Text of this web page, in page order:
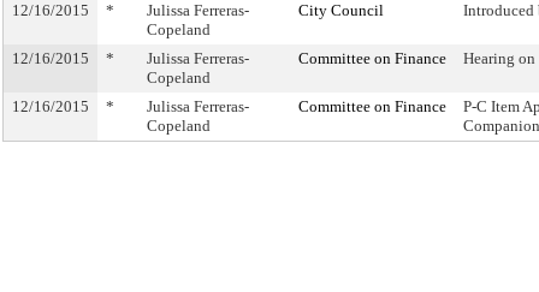
12/16/2015 *
Julissa Ferreras-
Copeland
City Council
12/16/2015 *
Julissa Ferreras-
Copeland
Committee on Finance Hearing on
12/16/2015 *
Julissa Ferreras-
Copeland
Committee on Finance
P-C Item